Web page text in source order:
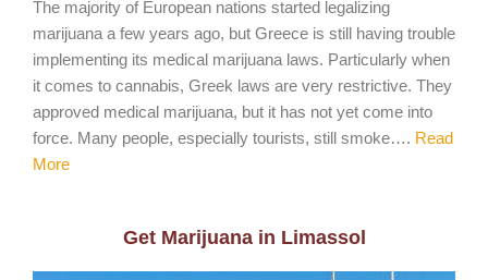
The majority of European nations started legalizing
marijuana a few years ago, but Greece is still having trouble
implementing its medical marijuana laws. Particularly when
it comes to cannabis, Greek laws are very restrictive. They
approved medical marijuana, but it has not yet come into
force. Many people, especially tourists, still smoke…. Read
More
Get Marijuana in Limassol